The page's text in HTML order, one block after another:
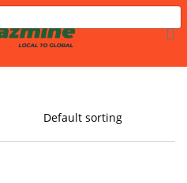
to login.